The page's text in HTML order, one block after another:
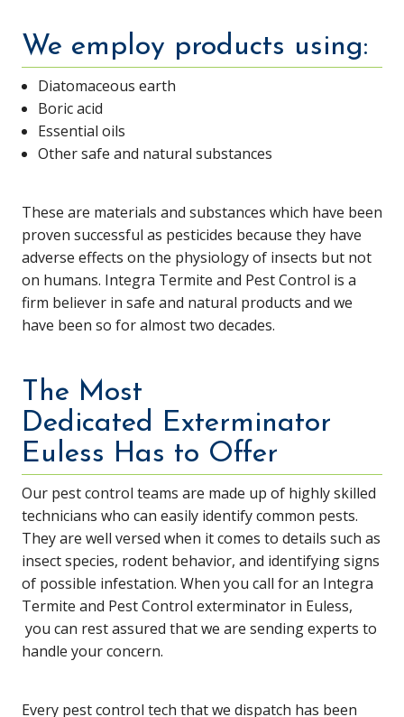
We employ products using:
Diatomaceous earth
Boric acid
Essential oils
Other safe and natural substances
These are materials and substances which have been
proven successful as pesticides because they have
adverse effects on the physiology of insects but not
on humans. Integra Termite and Pest Control is a
firm believer in safe and natural products and we
have been so for almost two decades.
The Most
Dedicated Exterminator
Euless Has to Offer
Our pest control teams are made up of highly skilled
technicians who can easily identify common pests.
They are well versed when it comes to details such as
insect species, rodent behavior, and identifying signs
of possible infestation. When you call for an Integra
Termite and Pest Control exterminator in Euless,
you can rest assured that we are sending experts to
handle your concern.
Every pest control tech that we dispatch has been